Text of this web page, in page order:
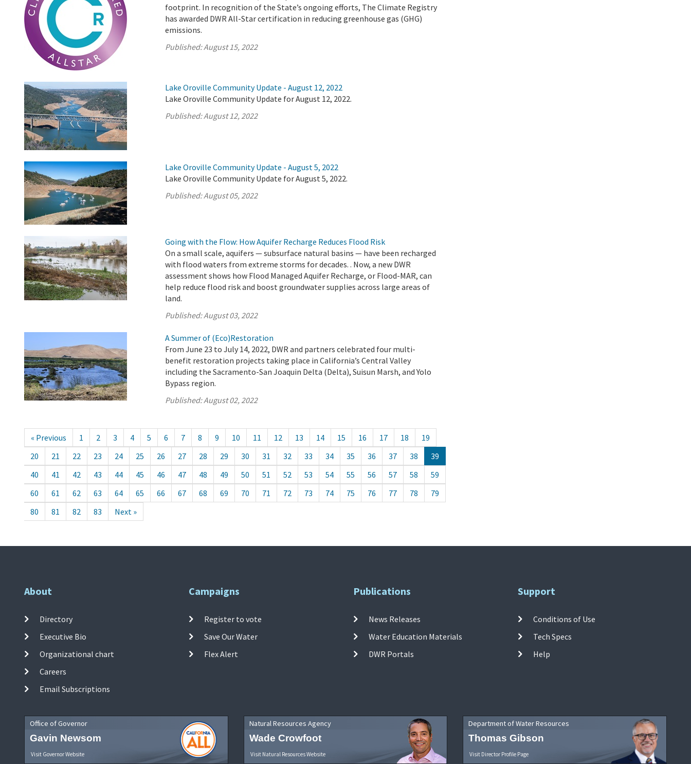
footprint. In recognition of the State’s ongoing efforts, The Climate Registry
has awarded DWR All-Star certification in reducing greenhouse gas (GHG)
emissions.
Published:August 15, 2022
Lake Oroville Community Update - August 12, 2022
Lake Oroville Community Update for August 12, 2022.
Published:August 12, 2022
Lake Oroville Community Update - August 5, 2022
Lake Oroville Community Update for August 5, 2022.
Published:August 05, 2022
Going with the Flow: How Aquifer Recharge Reduces Flood Risk
On a small scale, aquifers — subsurface natural basins — have been recharged
with flood waters from extreme storms for decades. . Now, a new DWR
assessment shows how Flood Managed Aquifer Recharge, or Flood-MAR, can
help reduce flood risk and boost groundwater supplies across large areas of
land.
Published:August 03, 2022
A Summer of (Eco)Restoration
From June 23 to July 14, 2022, DWR and partners celebrated four multi-
benefit restoration projects taking place in California’s Central Valley
including the Sacramento-San Joaquin Delta (Delta), Suisun Marsh, and Yolo
Bypass region.
Published:August 02, 2022
« Previous 1 2 3 4 5 6 7 8 9 10 11 12 13 14 15 16 17 18
19
20
21 22 23 24 25 26 27 28 29 30 31 32 33 34 35 36 37 38
39
40
41 42 43 44 45 46 47 48 49 50 51 52 53 54 55 56 57 58
59
60
61 62 63 64 65 66 67 68 69 70 71 72 73 74 75 76 77 78
79
80
81 82 83 Next »
About
Directory
Executive Bio
Organizational chart
Careers
Email Subscriptions
Campaigns
Register to vote
Save Our Water
Flex Alert
Publications
News Releases
Water Education Materials
DWR Portals
Support
Conditions of Use
Tech Specs
Help
Office of Governor
Gavin Newsom
Visit Governor Website
Natural Resources Agency
Wade Crowfoot
Visit Natural Resources Website
Department of Water Resources
Thomas Gibson
Visit Director Profile Page